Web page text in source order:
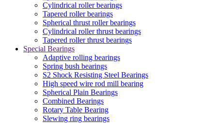
Cylindrical roller bearings
Tapered roller bearings
Spherical thrust roller bearings
Cylindrical roller thrust bearings
Tapered roller thrust bearings
Special Bearings
Adaptive rolling bearings
Spring bush bearings
S2 Shock Resisting Steel Bearings
High speed wire rod mill bearing
Spherical Plain Bearings
Combined Bearings
Rotary Table Bearing
Slewing ring bearings